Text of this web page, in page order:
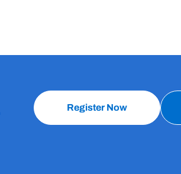
Register Now